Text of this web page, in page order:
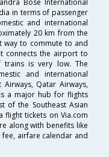
Bose International
in terms of passenger
and international
20 km from the
way to commute to and
connects the airport to
trains is very low. The
and international
Qatar Airways,
a major hub for flights
of the Southeast Asian
flight tickets on Via.com
along with benefits like
airfare calendar and